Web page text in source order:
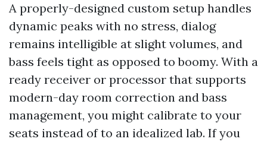
A properly-designed custom setup handles
dynamic peaks with no stress, dialog
remains intelligible at slight volumes, and
bass feels tight as opposed to boomy. With a
ready receiver or processor that supports
modern-day room correction and bass
management, you might calibrate to your
seats instead of to an idealized lab. If you